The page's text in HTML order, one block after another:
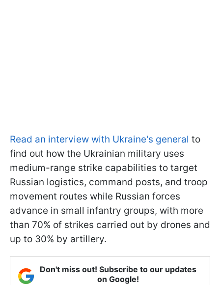
Read an interview with Ukraine's general to
find out how the Ukrainian military uses
medium-range strike capabilities to target
Russian logistics, command posts, and troop
movement routes while Russian forces
advance in small infantry groups, with more
than 70% of strikes carried out by drones and
up to 30% by artillery.
Don't miss out! Subscribe to our updates
on Google!